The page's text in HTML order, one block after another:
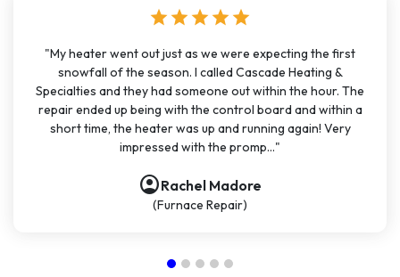
star star star star star
"My heater went out just as we were expecting the first
snowfall of the season. I called Cascade Heating &
Specialties and they had someone out within the hour. The
repair ended up being with the control board and within a
short time, the heater was up and running again! Very
impressed with the promp..."
account_circleRachel Madore
(Furnace Repair)